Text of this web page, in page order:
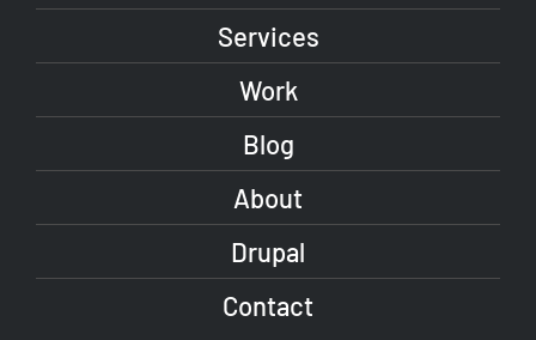
Services
Work
Blog
About
Drupal
Contact